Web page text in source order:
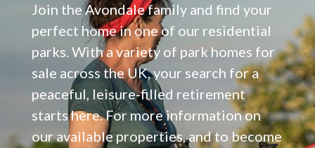
Join the Avondale family and find your
perfect home in one of our residential
parks. With a variety of park homes for
sale across the UK, your search for a
peaceful, leisure-filled retirement
starts here. For more information on
our available properties, and to become